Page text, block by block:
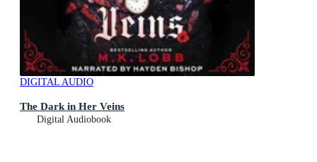
DIGITAL AUDIO
The Dark in Her Veins
Digital Audiobook